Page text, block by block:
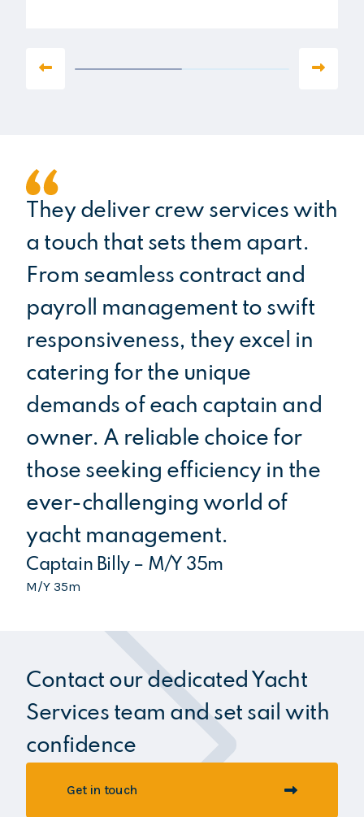
They deliver crew services with
a touch that sets them apart.
From seamless contract and
payroll management to swift
responsiveness, they excel in
catering for the unique
demands of each captain and
owner. A reliable choice for
those seeking efficiency in the
ever-challenging world of
yacht management.
Captain Billy – M/Y 35m
M/Y 35m
Contact our dedicated Yacht
Services team and set sail with
confidence
Get in touch